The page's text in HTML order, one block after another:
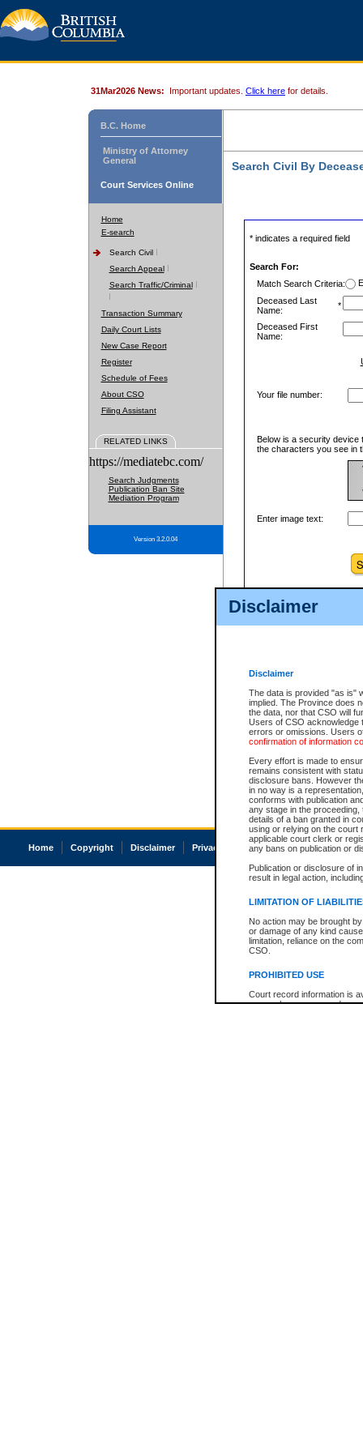
Disclaimer
Disclaimer
The data is provided "as is"
implied. The Province does
the data, nor that CSO will
Users of CSO acknowledge
errors or omissions. Users
confirmation of information
Every effort is made to
remains consistent with
disclosure bans. However
in no way is a
conforms with publication
any stage in the
details of a ban granted in
using or relying on the court
applicable court clerk or
any bans on publication or
Publication or disclosure of
result in legal action,
LIMITATION OF
No action may be brought
or damage of any kind
limitation, reliance on the
CSO.
PROHIBITED USE
Court record information is
research purposes and may
31Mar2026 News: Important updates. Click here for details.
B.C. Home
Ministry of Attorney
General
Court Services Online
Home
E-search
Search Civil
Search Appeal
Search Traffic/Criminal
Transaction Summary
Daily Court Lists
New Case Report
Register
Schedule of Fees
About CSO
Filing Assistant
RELATED LINKS
https://mediatebc.com/
Search Judgments
Publication Ban Site
Mediation Program
Version 3.2.0.04
Search Civil By
* indicates a required field
Search For:
Match Search Criteria:
Deceased Last
Name:
*
Deceased First
Name:
Your file number:
Below is a security device
the characters you see in
Enter image text:
Home Copyright Disclaimer Privacy Accessibility